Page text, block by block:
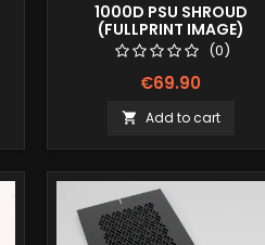
1000D PSU SHROUD
(FULLPRINT IMAGE)
(0)
€69.90
 Add to cart